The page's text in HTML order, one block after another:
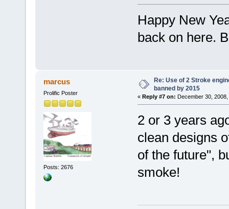
Happy New
back on here.
marcus
Prolific Poster
Posts: 2676
Re: Use of 2 Stroke
banned by 2015
« Reply #7 on: December 30,
2 or 3 years
clean designs
of the future",
smoke!